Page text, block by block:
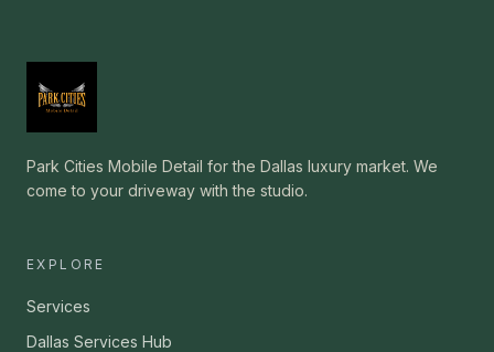
Park Cities Mobile Detail for the Dallas luxury market. We
come to your driveway with the studio.
EXPLORE
Services
Dallas Services Hub